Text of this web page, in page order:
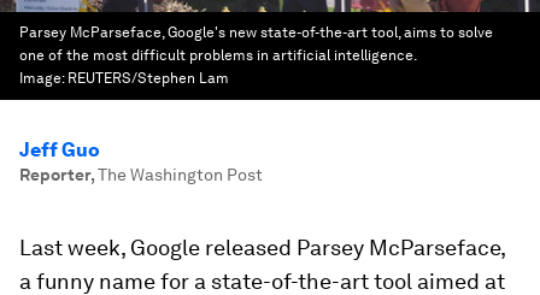
Parsey McParseface, Google's new state-of-the-art tool, aims to solve
one of the most difficult problems in artificial intelligence.
Image: REUTERS/Stephen Lam
Jeff Guo
Reporter,The Washington Post
Last week, Google released Parsey McParseface,
a funny name for a state-of-the-art tool aimed at